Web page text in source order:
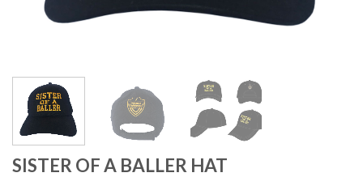
SISTER OF A BALLER HAT